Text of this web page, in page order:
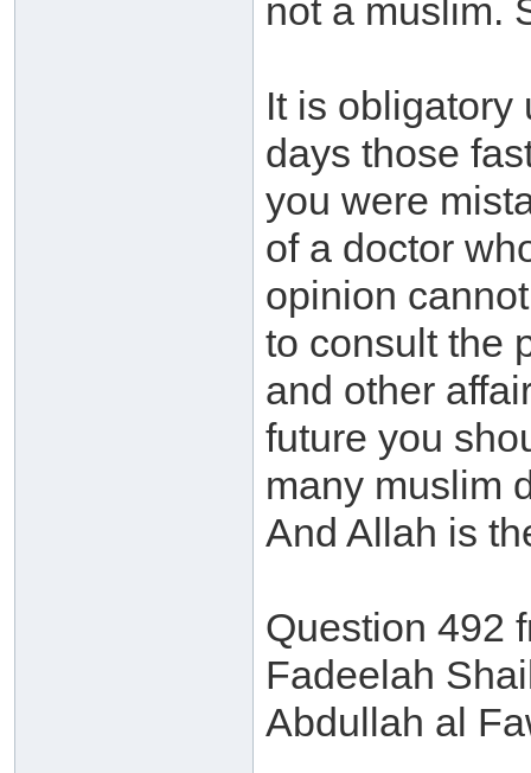
not a muslim.
It is obligatory
days those
you were
of a doctor
opinion
to consult the
and other
future you
many muslim
And Allah is
Question 492
Fadeelah
Abdullah al